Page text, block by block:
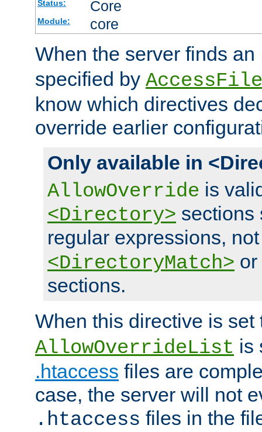
Status: Core
Module: core
When the server finds an
specified by
know which directives
override earlier
Only available in
AllowOverride is
<Directory> sections
regular expressions,
<DirectoryMatch> or
sections.
When this directive is
AllowOverrideList is
.htaccess files are
case, the server will not
.htaccess files in the